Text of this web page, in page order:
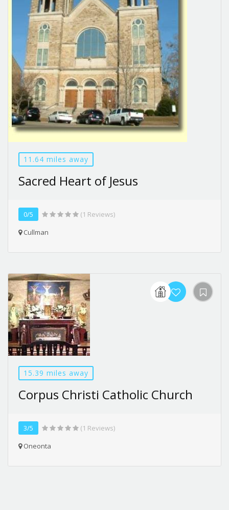
11.64 miles away
Sacred Heart of Jesus
0/5
(1 Reviews)
Cullman
15.39 miles away
Corpus Christi Catholic Church
3/5
(1 Reviews)
Oneonta